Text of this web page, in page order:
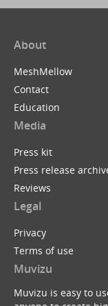
About
MeshMellow
Contact
Education
Media
Press kit
Press release
Reviews
Legal
Privacy
Terms of use
Muvizu
Muvizu is easy to